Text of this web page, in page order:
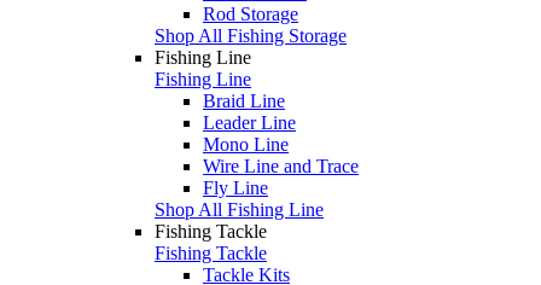
Rod Storage
Shop All Fishing Storage
Fishing Line
Fishing Line
Braid Line
Leader Line
Mono Line
Wire Line and Trace
Fly Line
Shop All Fishing Line
Fishing Tackle
Fishing Tackle
Tackle Kits